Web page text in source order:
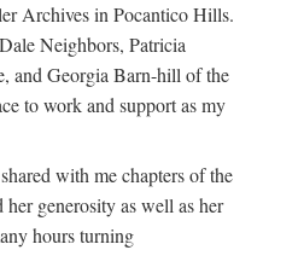
Archives in Pocantico Hills.
Neighbors, Patricia
and Georgia Barn-hill of the
to work and support as my
with me chapters of the
generosity as well as her
hours turning